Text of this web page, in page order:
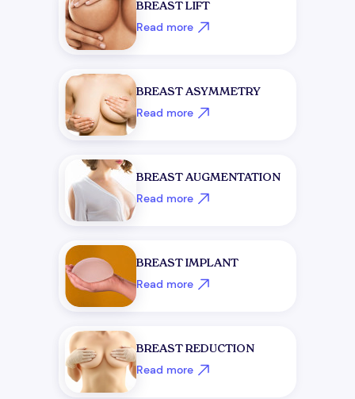
BREAST LIFT
Read more
BREAST ASYMMETRY
Read more
BREAST AUGMENTATION
Read more
BREAST IMPLANT
Read more
BREAST REDUCTION
Read more